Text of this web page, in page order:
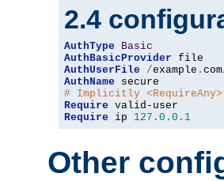
2.4
AuthType
Basic
AuthBasicProvider
AuthUserFile
/example . com
AuthName
# Implicitly <RequireAny>
Require
Require ip 127.0 . 0.1
Other